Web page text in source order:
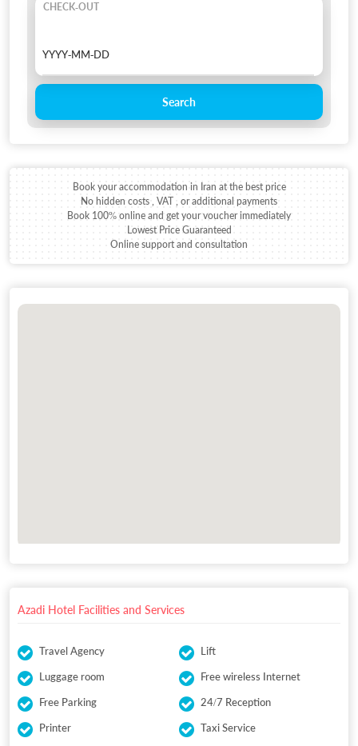
CHECK-OUT
Search
Book your accommodation in Iran at the best price
No hidden costs , VAT , or additional payments
Book 100% online and get your voucher immediately
Lowest Price Guaranteed
Online support and consultation
Azadi Hotel Facilities and Services
Travel Agency
Lift
Luggage room
Free wireless Internet
Free Parking
24/7 Reception
Printer
Taxi Service